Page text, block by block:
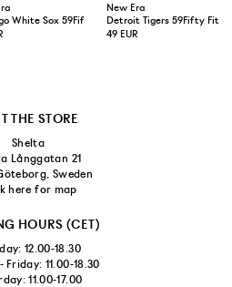
Brown
White Sox 59Fifty Fitted Cap Black
New Era
Detroit Tigers 59Fifty
49 EUR
THE STORE
Shelta
Långgatan 21
Sweden
here for map
HOURS (CET)
12.00-18.30
Friday: 11.00-18.30
11.00-17.00